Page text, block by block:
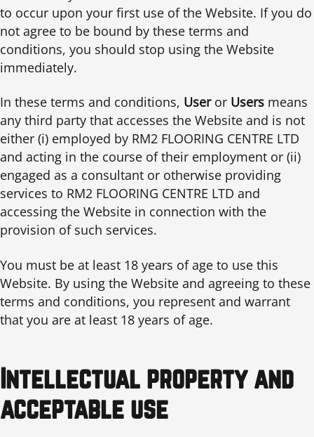
to occur upon your first use of the Website. If you do
not agree to be bound by these terms and
conditions, you should stop using the Website
immediately.
In these terms and conditions, Useror Users means
any third party that accesses the Website and is not
either (i) employed by RM2 FLOORING CENTRE LTD
and acting in the course of their employment or (ii)
engaged as a consultant or otherwise providing
services to RM2 FLOORING CENTRE LTD and
accessing the Website in connection with the
provision of such services.
You must be at least 18 years of age to use this
Website. By using the Website and agreeing to these
terms and conditions, you represent and warrant
that you are at least 18 years of age.
Intellectual property and
acceptable use